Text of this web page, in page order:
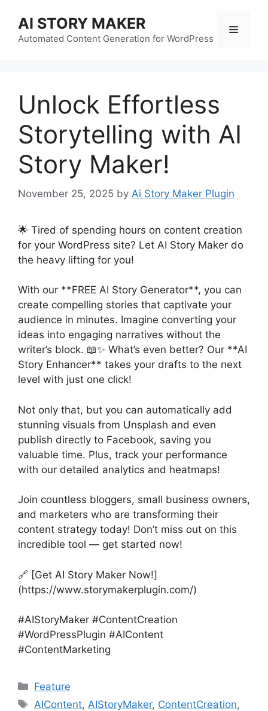
content
AI STORY MAKER
Automated Content Generation for WordPress
Menu
Unlock Effortless
Storytelling with AI
Story Maker!
November 25, 2025 by Ai Story Maker Plugin
🌟 Tired of spending hours on content creation
for your WordPress site? Let AI Story Maker do
the heavy lifting for you!
With our **FREE AI Story Generator**, you can
create compelling stories that captivate your
audience in minutes. Imagine converting your
ideas into engaging narratives without the
writer’s block. 📖✨ What’s even better? Our **AI
Story Enhancer** takes your drafts to the next
level with just one click!
Not only that, but you can automatically add
stunning visuals from Unsplash and even
publish directly to Facebook, saving you
valuable time. Plus, track your performance
with our detailed analytics and heatmaps!
Join countless bloggers, small business owners,
and marketers who are transforming their
content strategy today! Don’t miss out on this
incredible tool — get started now!
🔗 [Get AI Story Maker Now!]
(https://www.storymakerplugin.com/)
#AIStoryMaker #ContentCreation
#WordPressPlugin #AIContent
#ContentMarketing
Categories
Feature
Tags
AIContent,AIStoryMaker, ContentCreation,